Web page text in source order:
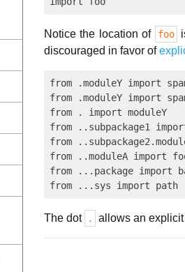
Notice the location of foo
discouraged in favor of
from .moduleY import
from .moduleY import
from . import moduleY
from ..subpackage1
from
from ..moduleA import
from ...package import
The dot . allows an